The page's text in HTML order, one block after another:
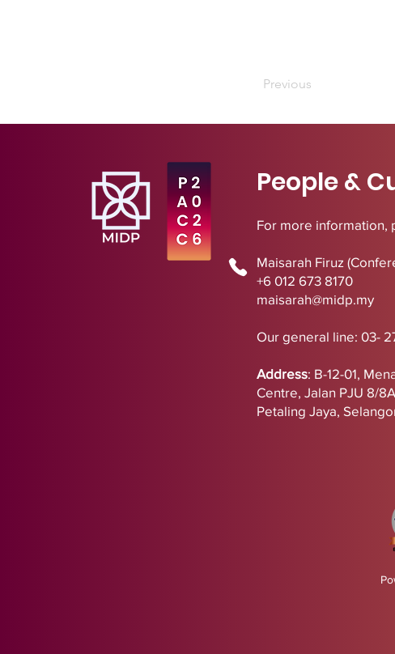
Previous
People &
For more information,
Maisarah Firuz
+6 012 673 8170
maisarah@midp.my
Our general line: 03-
Address: B-12-01,
Centre, Jalan PJU 8/
Petaling Jaya,